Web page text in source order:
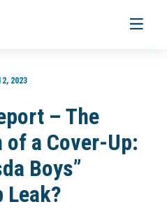
Toggle
2023
– The
a Cover-Up:
Boys”
Leak?